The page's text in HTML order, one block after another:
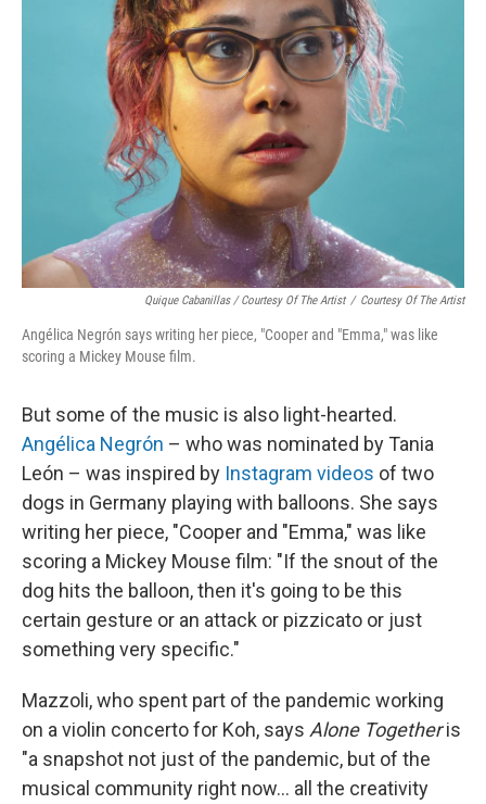
Quique Cabanillas / Courtesy Of The Artist / Courtesy Of The Artist
Angélica Negrón says writing her piece, "Cooper and "Emma," was like
scoring a Mickey Mouse film.
But some of the music is also light-hearted.
Angélica Negrón – who was nominated by Tania
León – was inspired by Instagram videos of two
dogs in Germany playing with balloons. She says
writing her piece, "Cooper and "Emma," was like
scoring a Mickey Mouse film: "If the snout of the
dog hits the balloon, then it's going to be this
certain gesture or an attack or pizzicato or just
something very specific."
Mazzoli, who spent part of the pandemic working
on a violin concerto for Koh, says Alone Togetheris
"a snapshot not just of the pandemic, but of the
musical community right now... all the creativity